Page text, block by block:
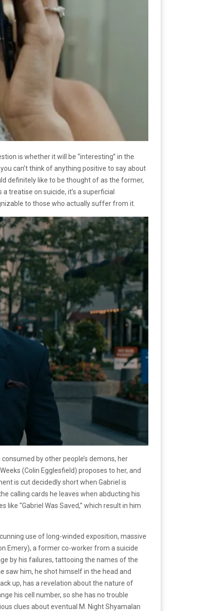
is whether it will be “interesting” in the
can’t think of anything positive to say about
definitely like to be thought of as the former,
treatise on suicide, it’s a superficial
to those who actually suffer from it.
by other people’s demons, her
(Colin Egglesfield) proposes to her, and
is cut decidedly short when Gabriel is
calling cards he leaves when abducting his
“Gabriel Was Saved,” which result in him
use of long-winded exposition, massive
Emery), a former co-worker from a suicide
by his failures, tattooing the names of the
saw him, he shot himself in the head and
up, has a revelation about the nature of
his cell number, so she has no trouble
clues about eventual M. Night Shyamalan